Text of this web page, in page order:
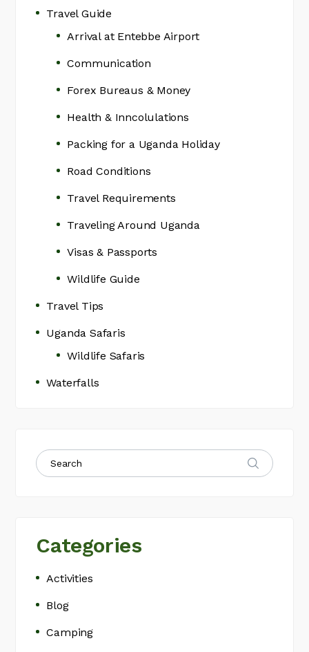
Travel Guide
Arrival at Entebbe Airport
Communication
Forex Bureaus & Money
Health & Inncolulations
Packing for a Uganda Holiday
Road Conditions
Travel Requirements
Traveling Around Uganda
Visas & Passports
Wildlife Guide
Travel Tips
Uganda Safaris
Wildlife Safaris
Waterfalls
Categories
Activities
Blog
Camping